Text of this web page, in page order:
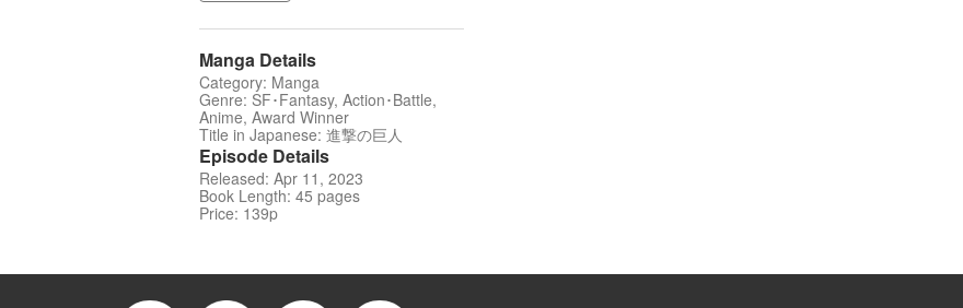
Manga Details
Category: Manga
Genre: SF･Fantasy, Action･Battle,
Anime, Award Winner
Title in Japanese: 進撃の巨人
Episode Details
Released: Apr 11, 2023
Book Length: 45 pages
Price: 139p